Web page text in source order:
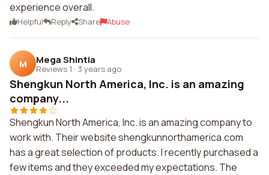
experience overall.
Helpful Reply Share Abuse
M Mega Shintia
Reviews 1 · 3 years ago
Shengkun North America, Inc. is an amazing
company...
Shengkun North America, Inc. is an amazing company to
work with. Their website shengkunnorthamerica.com
has a great selection of products. I recently purchased a
few items and they exceeded my expectations. The